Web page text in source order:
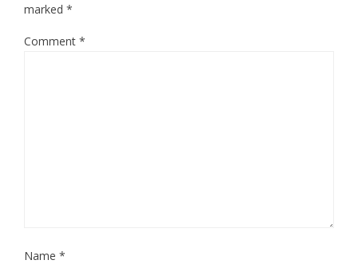
marked *
Comment *
Name *